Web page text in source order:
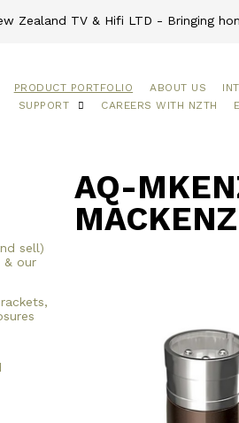
Zealand TV & Hifi LTD - Bringing
PRODUCT PORTFOLIO ABOUT US
SUPPORT
CAREERS WITH NZTH
sell)
& our
AQ-